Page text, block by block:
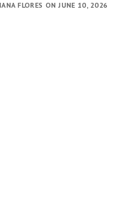
FLORES ON JUNE 10, 2026